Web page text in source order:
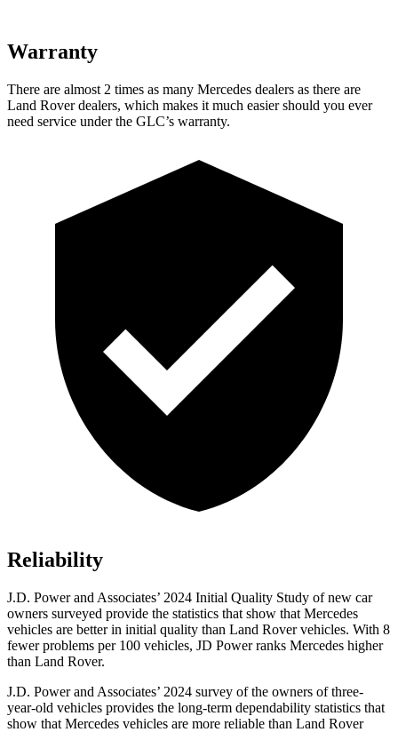
Warranty
There are almost 2 times as many Mercedes dealers as there are
Land Rover dealers, which makes it much easier should you ever
need service under the GLC’s warranty.
Reliability
J.D. Power and Associates’ 2024 Initial Quality Study of new car
owners surveyed provide the statistics that show that Mercedes
vehicles are better in initial quality than Land Rover vehicles. With 8
fewer problems per 100 vehicles, JD Power ranks Mercedes higher
than Land Rover.
J.D. Power and Associates’ 2024 survey of the owners of three-
year-old vehicles provides the long-term dependability statistics that
show that Mercedes vehicles are more reliable than Land Rover